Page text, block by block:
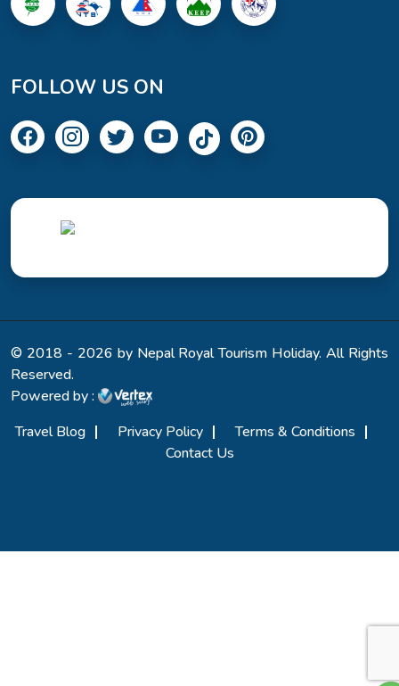
FOLLOW US ON
© 2018 - 2026 by Nepal Royal Tourism Holiday. All Rights
Reserved.
Powered by :
Travel Blog
Privacy Policy
Terms & Conditions
Contact Us